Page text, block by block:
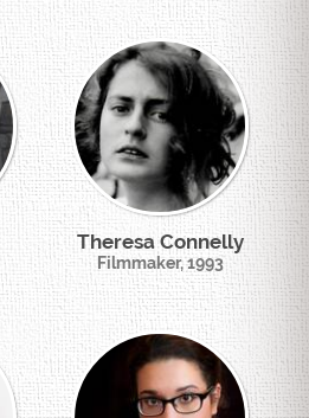
Theresa Connelly
Filmmaker, 1993